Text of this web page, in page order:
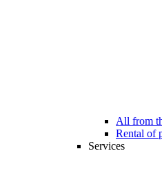
All from
Rental of
Services